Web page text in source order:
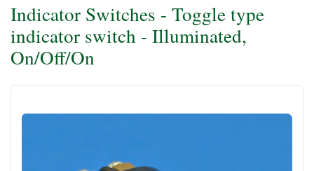
Indicator Switches - Toggle type
indicator switch - Illuminated,
On/Off/On